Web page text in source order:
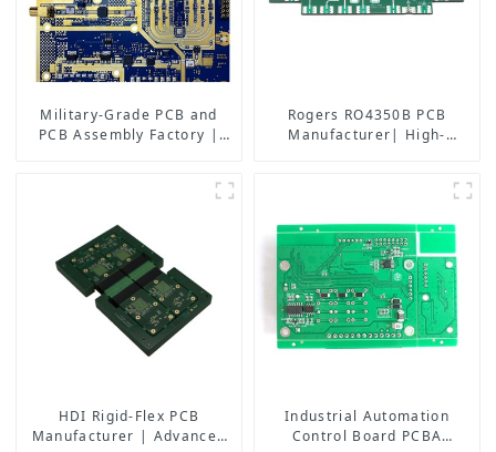
Military-Grade PCB and
PCB Assembly Factory |
Rogers RO4350B PCB
Manufacturer| High-
HDI Rigid-Flex PCB
Manufacturer | Advanced
Industrial Automation
Control Board PCBA